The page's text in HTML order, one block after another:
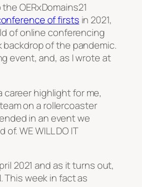
OERxDomains21
of firsts in 2021,
of online conferencing
of the pandemic.
event, and, as I wrote at
career highlight for me,
on a rollercoaster
in an event we
of. WE WILL DO IT
2021 and as it turns out,
This week in fact as